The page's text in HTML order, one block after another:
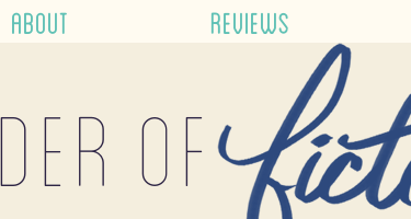
ABOUT REVIEWS
of